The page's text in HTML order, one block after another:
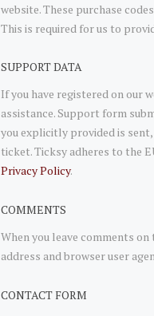
website. These purchase
This is required for us to
SUPPORT DATA
If you have registered on our
assistance. Support form
you explicitly provided is
ticket. Ticksy adheres to the
Privacy Policy.
COMMENTS
When you leave comments
address and browser user
CONTACT FORM